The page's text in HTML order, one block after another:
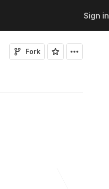
Sign in
Fork